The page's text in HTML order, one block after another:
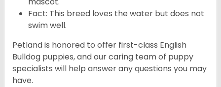
Fact: This breed loves the water but does not
swim well.
Petland is honored to offer first-class English
Bulldog puppies, and our caring team of puppy
specialists will help answer any questions you may
have.